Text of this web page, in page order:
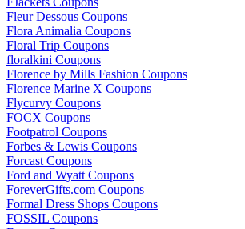
Fleur Dessous Coupons
Flora Animalia Coupons
Floral Trip Coupons
floralkini Coupons
Florence by Mills Fashion Coupons
Florence Marine X Coupons
Flycurvy Coupons
FOCX Coupons
Footpatrol Coupons
Forbes & Lewis Coupons
Forcast Coupons
Ford and Wyatt Coupons
ForeverGifts.com Coupons
Formal Dress Shops Coupons
FOSSIL Coupons